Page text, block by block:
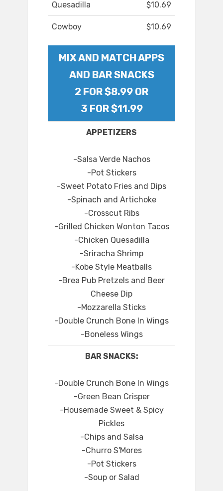
Quesadilla $10.69
Cowboy $10.69
MIX AND MATCH APPS
AND BAR SNACKS
2 FOR $8.99 OR
3 FOR $11.99
APPETIZERS
-Salsa Verde Nachos
-Pot Stickers
-Sweet Potato Fries and Dips
-Spinach and Artichoke
-Crosscut Ribs
-Grilled Chicken Wonton Tacos
-Chicken Quesadilla
-Sriracha Shrimp
-Kobe Style Meatballs
-Brea Pub Pretzels and Beer
Cheese Dip
-Mozzarella Sticks
-Double Crunch Bone In Wings
-Boneless Wings
BAR SNACKS:
-Double Crunch Bone In Wings
-Green Bean Crisper
-Housemade Sweet & Spicy
Pickles
-Chips and Salsa
-Churro S'Mores
-Pot Stickers
-Soup or Salad